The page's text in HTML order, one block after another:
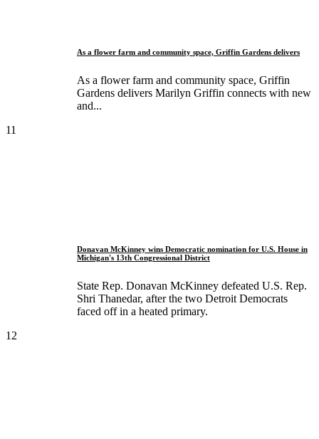
As a flower farm and community space, Griffin Gardens delivers
As a flower farm and community space, Griffin
Gardens delivers Marilyn Griffin connects with new
and...
11
Donavan McKinney wins Democratic nomination for U.S. House in
Michigan's 13th Congressional District
State Rep. Donavan McKinney defeated U.S. Rep.
Shri Thanedar, after the two Detroit Democrats
faced off in a heated primary.
12